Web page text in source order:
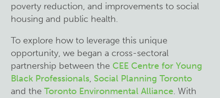
poverty reduction, and improvements to social
housing and public health.
To explore how to leverage this unique
opportunity, we began a cross-sectoral
partnership between the CEE Centre for Young
Black Professionals, Social Planning Toronto
and theToronto Environmental Alliance. With